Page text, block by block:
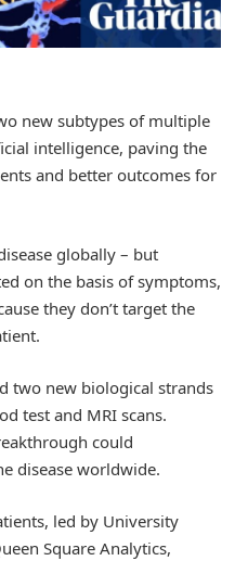
new subtypes of multiple
intelligence, paving the
and better outcomes for
globally – but
on the basis of symptoms,
they don’t target the
two new biological strands
test and MRI scans.
could
disease worldwide.
led by University
Square Analytics,